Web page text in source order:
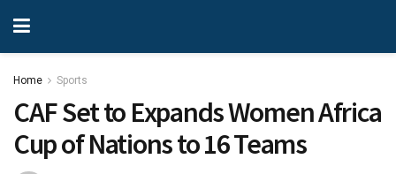
Home Sports
CAF Set to Expands Women Africa
Cup of Nations to 16 Teams